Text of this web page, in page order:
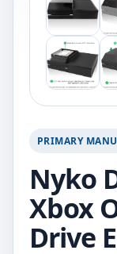
PRIMARY
Nyko
Xbox
Drive